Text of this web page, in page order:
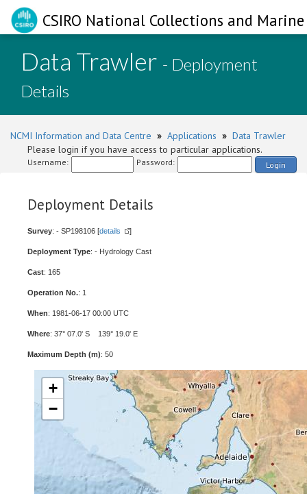
CSIRO National Collections and
Data Trawler - Deployment
Details
NCMI Information and Data Centre » Applications » Data Trawler
Please login if you have access to particular applications.
Username: Password: Login
Deployment Details
Survey: - SP198106 [details ]
Deployment Type: - Hydrology Cast
Cast: 165
Operation No.: 1
When: 1981-06-17 00:00 UTC
Where: 37° 07.0' S 139° 19.0' E
Maximum Depth (m): 50
+
−